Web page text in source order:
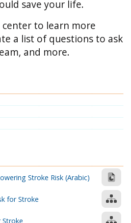
save your life.
to learn more
a list of questions to ask
and more.
Stroke Risk (Arabic)
for Stroke
Stroke